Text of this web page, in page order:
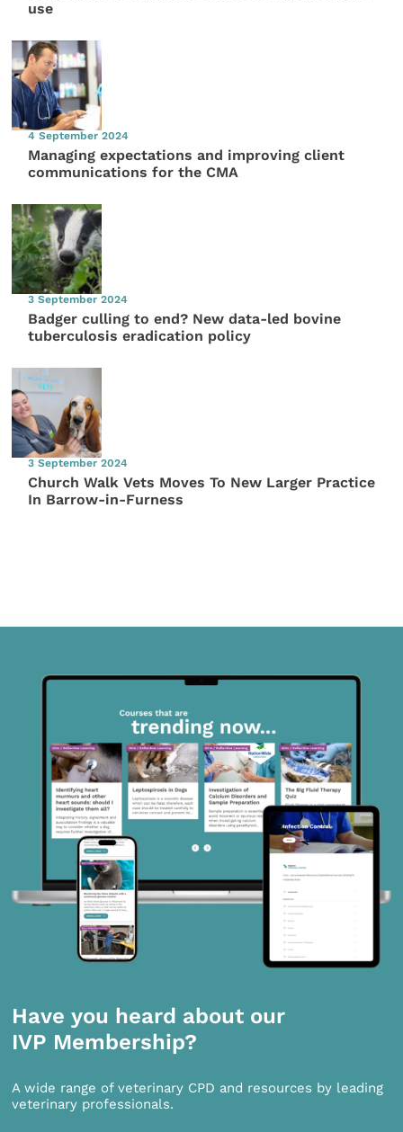
use
4 September 2024
Managing expectations and improving client
communications for the CMA
3 September 2024
Badger culling to end? New data-led bovine
tuberculosis eradication policy
3 September 2024
Church Walk Vets Moves To New Larger Practice
In Barrow-in-Furness
Have you heard about our
IVP Membership?
A wide range of veterinary CPD and resources by leading
veterinary professionals.